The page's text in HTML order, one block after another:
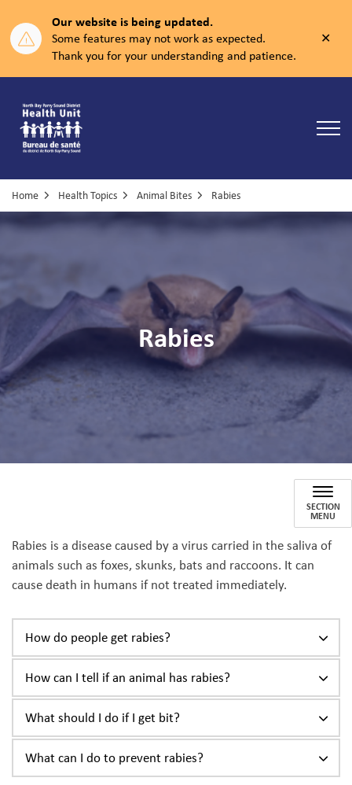
Our website is being updated.
Some features may not work as expected.
Thank you for your understanding and patience.
Home Health Topics Animal Bites Rabies
Rabies
SECTION
MENU
Rabies is a disease caused by a virus carried in the saliva of
animals such as foxes, skunks, bats and raccoons. It can
cause death in humans if not treated immediately.
How do people get rabies?
How can I tell if an animal has rabies?
What should I do if I get bit?
What can I do to prevent rabies?